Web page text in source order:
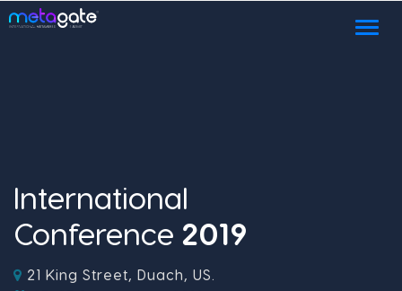
Toggle
International
Conference 2019
21 King Street, Duach, US.